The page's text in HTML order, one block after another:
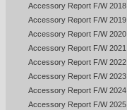
Accessory Report F/W 2018
Accessory Report F/W 2019
Accessory Report F/W 2020
Accessory Report F/W 2021
Accessory Report F/W 2022
Accessory Report F/W 2023
Accessory Report F/W 2024
Accessory Report F/W 2025